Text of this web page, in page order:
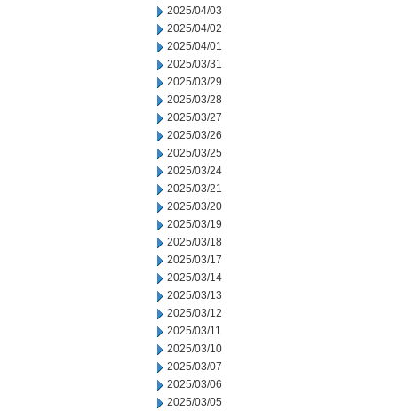
2025/04/03
2025/04/02
2025/04/01
2025/03/31
2025/03/29
2025/03/28
2025/03/27
2025/03/26
2025/03/25
2025/03/24
2025/03/21
2025/03/20
2025/03/19
2025/03/18
2025/03/17
2025/03/14
2025/03/13
2025/03/12
2025/03/11
2025/03/10
2025/03/07
2025/03/06
2025/03/05